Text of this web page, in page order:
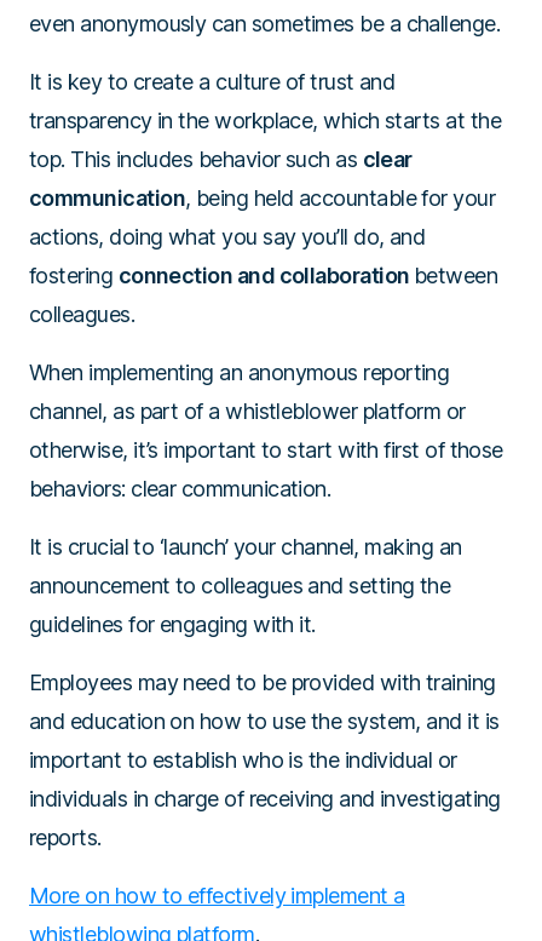
even anonymously can sometimes be a challenge.
It is key to create a culture of trust and
transparency in the workplace, which starts at the
top. This includes behavior such as clear
communication, being held accountable for your
actions, doing what you say you’ll do, and
fostering connection and collaboration between
colleagues.
When implementing an anonymous reporting
channel, as part of a whistleblower platform or
otherwise, it’s important to start with first of those
behaviors: clear communication.
It is crucial to ‘launch’ your channel, making an
announcement to colleagues and setting the
guidelines for engaging with it.
Employees may need to be provided with training
and education on how to use the system, and it is
important to establish who is the individual or
individuals in charge of receiving and investigating
reports.
More on how to effectively implement a
whistleblowing platform.